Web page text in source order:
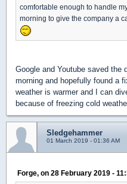
comfortable enough to handle
morning to give the company a
Google and Youtube saved the
morning and hopefully found a
weather is warmer and I can
because of freezing cold
Sledgehammer
01 March 2019 - 01:36 AM
Forge, on 28 February 2019 -